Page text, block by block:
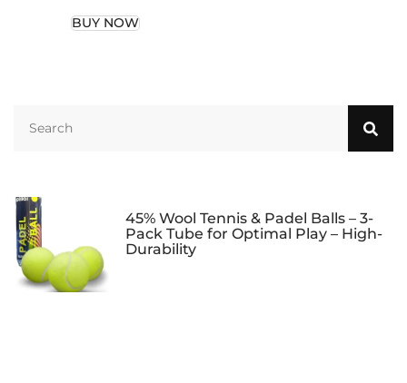
Bag, Can Hold
Paddle Case
BUY NOW
45% Wool Tennis & Padel Balls – 3-
Pack Tube for Optimal Play – High-
Durability